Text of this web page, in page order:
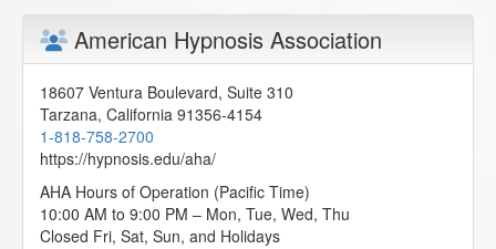
American Hypnosis Association
18607 Ventura Boulevard, Suite 310
Tarzana, California 91356-4154
1-818-758-2700
https://hypnosis.edu/aha/
AHA Hours of Operation (Pacific Time)
10:00 AM to 9:00 PM – Mon, Tue, Wed, Thu
Closed Fri, Sat, Sun, and Holidays